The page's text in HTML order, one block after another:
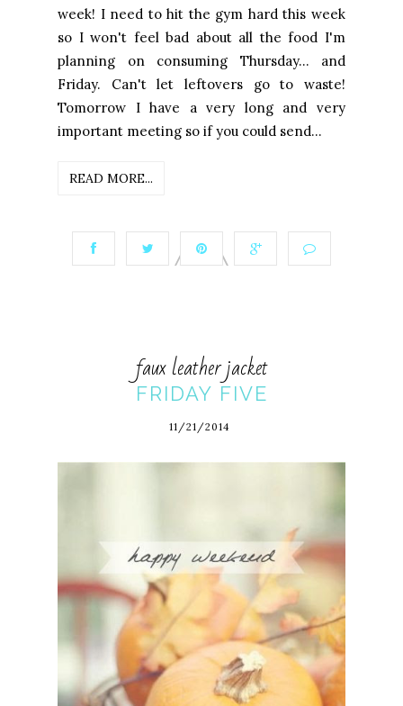
week! I need to hit the gym hard this week
so I won't feel bad about all the food I'm
planning on consuming Thursday... and
Friday. Can't let leftovers go to waste!
Tomorrow I have a very long and very
important meeting so if you could send...
READ MORE...
faux leather jacket
FRIDAY FIVE
11/21/2014